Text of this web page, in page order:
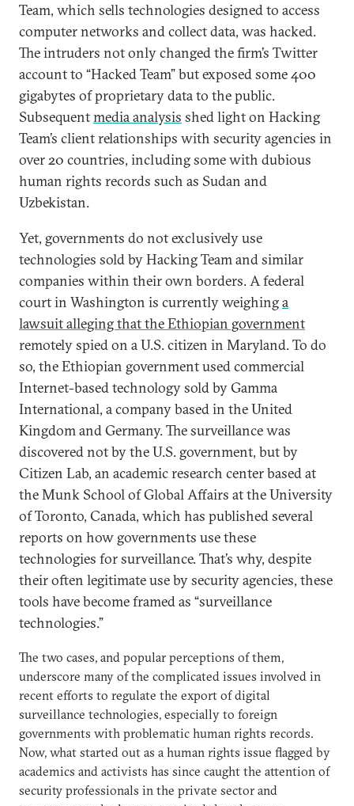
Team, which sells technologies designed to access
computer networks and collect data, was hacked.
The intruders not only changed the firm’s Twitter
account to “Hacked Team” but exposed some 400
gigabytes of proprietary data to the public.
Subsequentmedia analysis shed light on Hacking
Team’s client relationships with security agencies in
over 20 countries, including some with dubious
human rights records such as Sudan and
Uzbekistan.
Yet, governments do not exclusively use
technologies sold by Hacking Team and similar
companies within their own borders. A federal
court in Washington is currently weighinga
lawsuit alleging that the Ethiopian government
remotely spied on a U.S. citizen in Maryland. To do
so, the Ethiopian government used commercial
Internet-based technology sold by Gamma
International, a company based in the United
Kingdom and Germany. The surveillance was
discovered not by the U.S. government, but by
Citizen Lab, an academic research center based at
the Munk School of Global Affairs at the University
of Toronto, Canada, which has published several
reports on how governments use these
technologies for surveillance. That’s why, despite
their often legitimate use by security agencies, these
tools have become framed as “surveillance
technologies.”
The two cases, and popular perceptions of them,
underscore many of the complicated issues involved in
recent efforts to regulate the export of digital
surveillance technologies, especially to foreign
governments with problematic human rights records.
Now, what started out as a human rights issue flagged by
academics and activists has since caught the attention of
security professionals in the private sector and